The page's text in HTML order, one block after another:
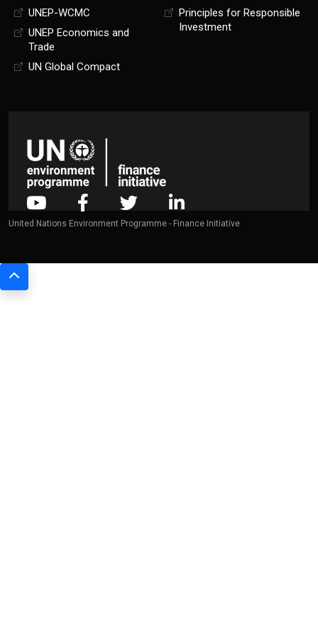
UNEP-WCMC
UNEP Economics and
Trade
UN Global Compact
Principles for Responsible
Investment
United Nations Environment Programme - Finance Initiative